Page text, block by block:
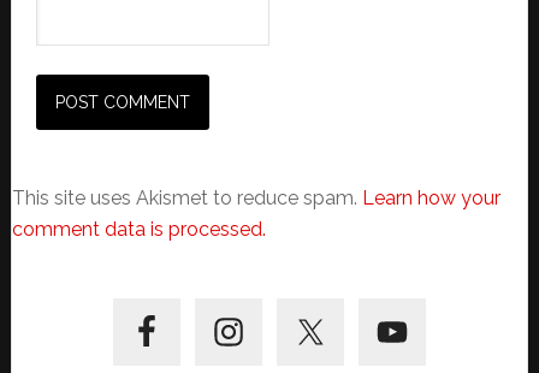
This site uses Akismet to reduce spam. Learn how your
comment data is processed.
Sidebar